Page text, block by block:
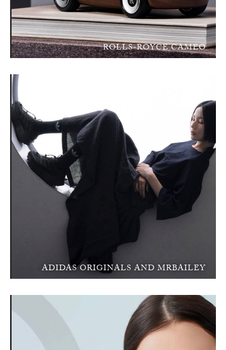
ROLLS-ROYCE CAMEO
ADIDAS ORIGINALS AND MRBAILEY